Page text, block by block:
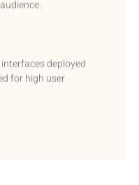
deployed
for high user